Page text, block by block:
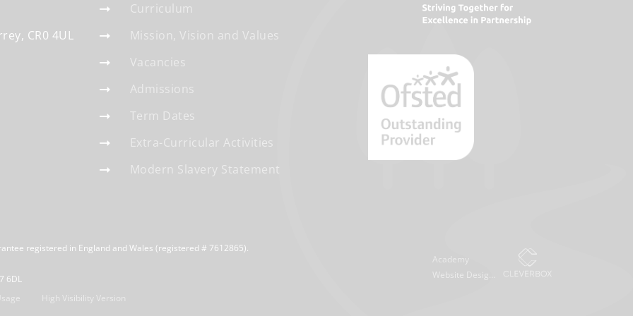
CR0 4UL
Curriculum
Mission, Vision and Values
Vacancies
Admissions
Term Dates
Extra-Curricular Activities
Modern Slavery Statement
registered in England and Wales (registered # 7612865).
6DL
High Visibility Version
Academy
Website Design